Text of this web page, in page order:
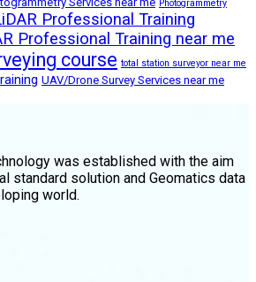
Photogrammetry
Professional Training
Professional Training near me
course total station surveyor near me
UAV/Drone Survey Services near me
was established with the aim
standard solution and Geomatics data
world.